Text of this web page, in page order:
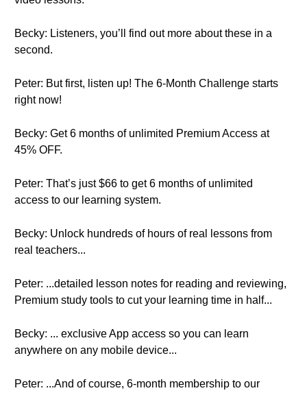
Becky: Listeners, you’ll find out more about these in a
second.
Peter: But first, listen up! The 6-Month Challenge starts
right now!
Becky: Get 6 months of unlimited Premium Access at
45% OFF.
Peter: That’s just $66 to get 6 months of unlimited
access to our learning system.
Becky: Unlock hundreds of hours of real lessons from
real teachers...
Peter: ...detailed lesson notes for reading and reviewing,
Premium study tools to cut your learning time in half...
Becky: ... exclusive App access so you can learn
anywhere on any mobile device...
Peter: ...And of course, 6-month membership to our